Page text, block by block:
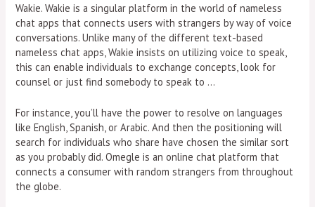
Wakie. Wakie is a singular platform in the world of nameless
chat apps that connects users with strangers by way of voice
conversations. Unlike many of the different text-based
nameless chat apps, Wakie insists on utilizing voice to speak,
this can enable individuals to exchange concepts, look for
counsel or just find somebody to speak to …
For instance, you’ll have the power to resolve on languages
like English, Spanish, or Arabic. And then the positioning will
search for individuals who share have chosen the similar sort
as you probably did. Omegle is an online chat platform that
connects a consumer with random strangers from throughout
the globe.